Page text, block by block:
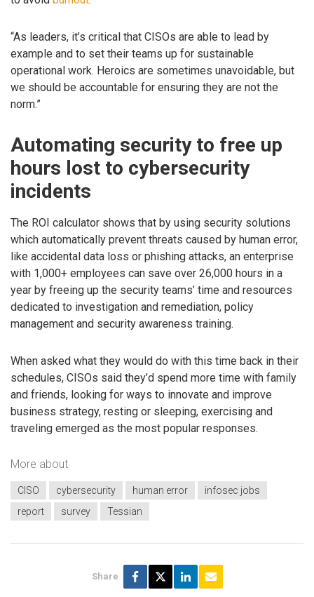
“As leaders, it’s critical that CISOs are able to lead by
example and to set their teams up for sustainable
operational work. Heroics are sometimes unavoidable, but
we should be accountable for ensuring they are not the
norm.”
Automating security to free up
hours lost to cybersecurity
incidents
The ROI calculator shows that by using security solutions
which automatically prevent threats caused by human error,
like accidental data loss or phishing attacks, an enterprise
with 1,000+ employees can save over 26,000 hours in a
year by freeing up the security teams’ time and resources
dedicated to investigation and remediation, policy
management and security awareness training.
When asked what they would do with this time back in their
schedules, CISOs said they’d spend more time with family
and friends, looking for ways to innovate and improve
business strategy, resting or sleeping, exercising and
traveling emerged as the most popular responses.
More about
CISO cybersecurity human error
infosec jobs
report
survey Tessian
Share